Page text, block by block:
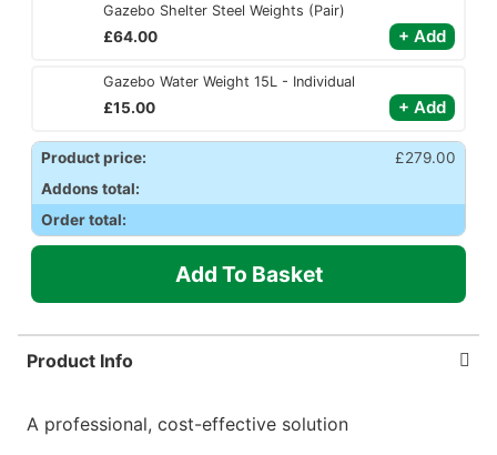
Robusta
Gazebo
quantity
Gazebo Shelter Steel Weights (Pair)
£64.00
Gazebo Water Weight 15L - Individual
£15.00
Product price: £279.00
Addons total:
Order total:
Add To Basket
Product Info
A professional, cost-effective solution